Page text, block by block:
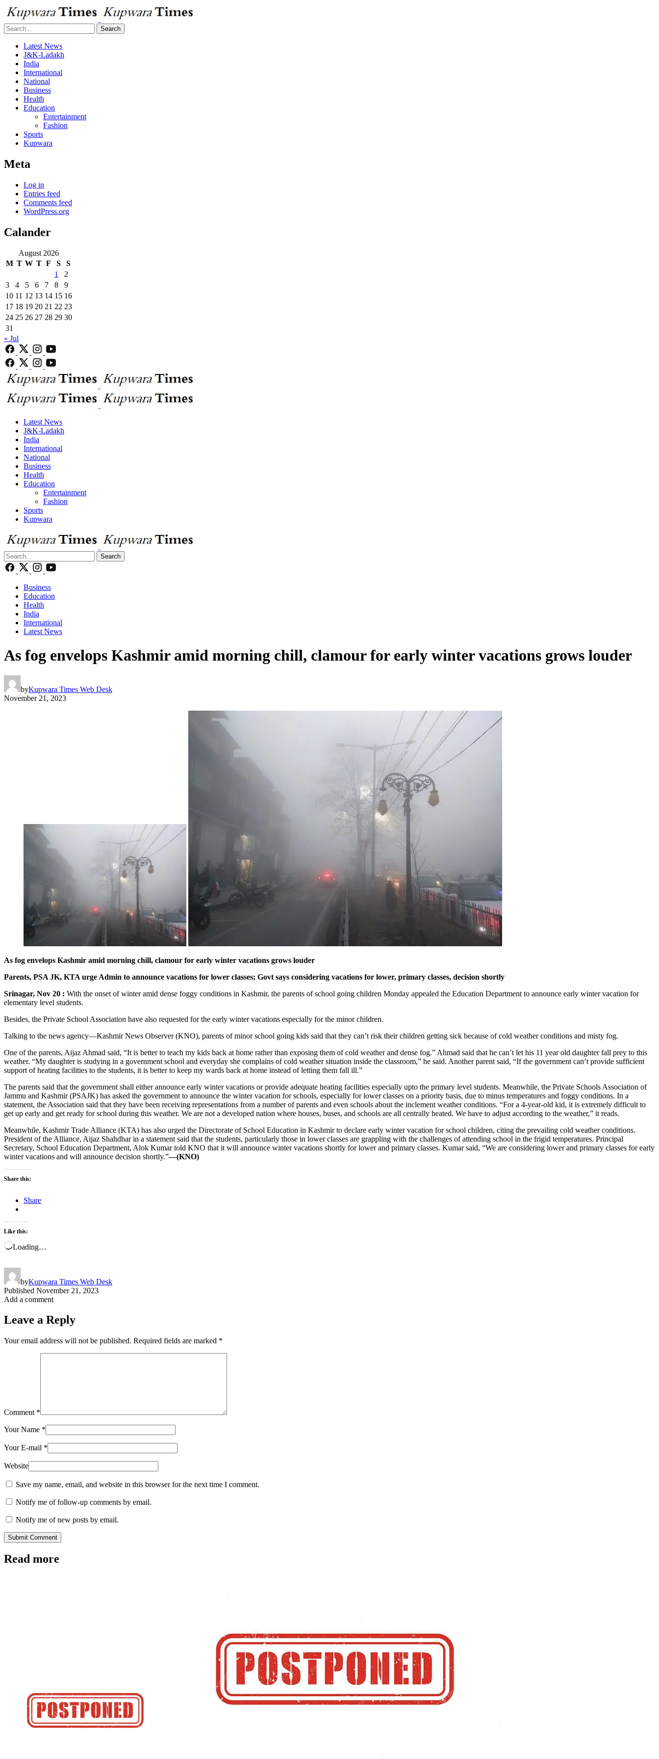
Search
Latest News
J&K-Ladakh
India
International
National
Business
Health
Education
Entertainment
Fashion
Sports
Kupwara
Meta
Log in
Entries feed
Comments feed
WordPress.org
Calander
August 2026
M T W T F S
S
1
2
3
4 5 6 7 8
9
10 11 12 13 14 15 16
17 18 19 20 21 22 23
24 25 26 27 28 29 30
31
« Jul
Latest News
J&K-Ladakh
India
International
National
Business
Health
Education
Entertainment
Fashion
Sports
Kupwara
Search
Business
Education
Health
India
International
Latest News
As fog envelops Kashmir amid morning chill, clamour for early winter vacations grows louder
byKupwara Times Web Desk
November 21, 2023
As fog envelops Kashmir amid morning chill, clamour for early winter vacations grows louder
Parents, PSA JK, KTA urge Admin to announce vacations for lower classes; Govt says considering vacations for lower, primary classes, decision shortly
Srinagar, Nov 20 : With the onset of winter amid dense foggy conditions in Kashmir, the parents of school going children Monday appealed the Education Department to announce early winter vacation for
elementary level students.
Besides, the Private School Association have also requested for the early winter vacations especially for the minor children.
Talking to the news agency—Kashmir News Observer (KNO), parents of minor school going kids said that they can’t risk their children getting sick because of cold weather conditions and misty fog.
One of the parents, Aijaz Ahmad said, “It is better to teach my kids back at home rather than exposing them of cold weather and dense fog.” Ahmad said that he can’t let his 11 year old daughter fall prey to this
weather. “My daughter is studying in a government school and everyday she complains of cold weather situation inside the classroom,” he said. Another parent said, “If the government can’t provide sufficient
support of heating facilities to the students, it is better to keep my wards back at home instead of letting them fall ill.”
The parents said that the government shall either announce early winter vacations or provide adequate heating facilities especially upto the primary level students. Meanwhile, the Private Schools Association of
Jammu and Kashmir (PSAJK) has asked the government to announce the winter vacation for schools, especially for lower classes on a priority basis, due to minus temperatures and foggy conditions. In a
statement, the Association said that they have been receiving representations from a number of parents and even schools about the inclement weather conditions. “For a 4-year-old kid, it is extremely difficult to
get up early and get ready for school during this weather. We are not a developed nation where houses, buses, and schools are all centrally heated. We have to adjust according to the weather,” it reads.
Meanwhile, Kashmir Trade Alliance (KTA) has also urged the Directorate of School Education in Kashmir to declare early winter vacation for school children, citing the prevailing cold weather conditions.
President of the Alliance, Aijaz Shahdhar in a statement said that the students, particularly those in lower classes are grappling with the challenges of attending school in the frigid temperatures. Principal
Secretary, School Education Department, Alok Kumar told KNO that it will announce winter vacations shortly for lower and primary classes. Kumar said, “We are considering lower and primary classes for early
winter vacations and will announce decision shortly.”—(KNO)
Share this:
Share
Like this:
Loading…
byKupwara Times Web Desk
Published November 21, 2023
Add a comment
Leave a Reply
Your email address will not be published. Required fields are marked *
Comment *
Your Name *
Your E-mail *
Website
Save my name, email, and website in this browser for the next time I comment.
Notify me of follow-up comments by email.
Notify me of new posts by email.
Submit Comment
Read more